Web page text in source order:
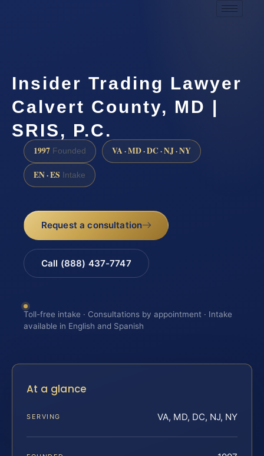
Insider Trading Lawyer
Calvert County, MD |
SRIS, P.C.
1997 Founded VA · MD · DC · NJ · NY
EN · ES Intake
Request a consultation
Call (888) 437-7747
Toll-free intake · Consultations by appointment · Intake
available in English and Spanish
At a glance
SERVING VA, MD, DC, NJ, NY